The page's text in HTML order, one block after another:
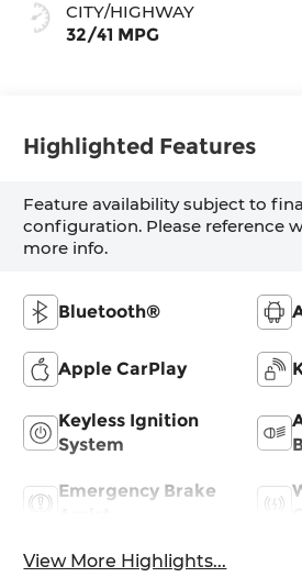
CITY/HIGHWAY
32/41 MPG
Highlighted Features
Feature availability subject to
configuration. Please reference
more info.
Bluetooth®
Apple CarPlay
Keyless Ignition
System
Emergency Brake
View More Highlights...